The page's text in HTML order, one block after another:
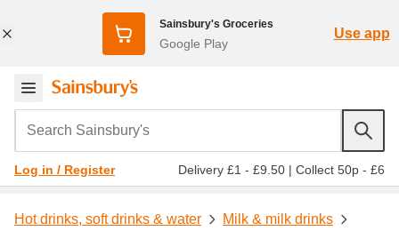
Sainsbury's Groceries
Google Play
Use app
Search Sainsbury's
Log in / Register Delivery £1 - £9.50 | Collect 50p - £6
Hot drinks, soft drinks & water Milk & milk drinks